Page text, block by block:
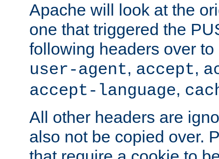
Apache will look at the
one that triggered the
following headers over
user-agent, accept,
accept-language,
All other headers are
also not be copied over.